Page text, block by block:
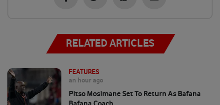
RELATED ARTICLES
FEATURES
an hour ago
Pitso Mosimane Set To Return As Bafana